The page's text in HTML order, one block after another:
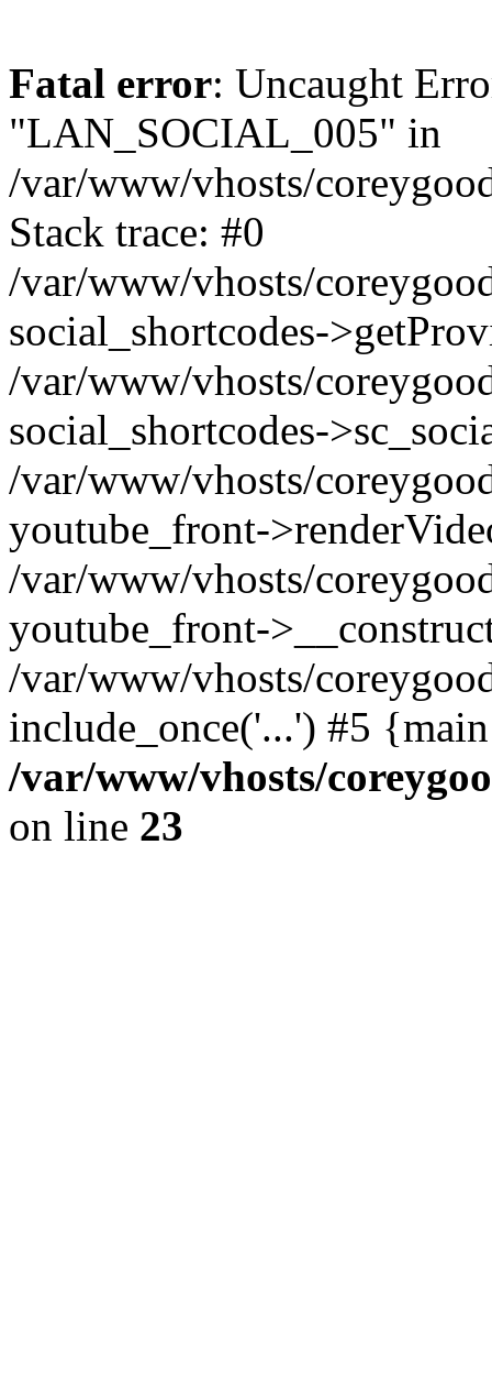
Fatal error: Uncaught
"LAN_SOCIAL_005" in
/var/www/vhosts/
Stack trace: #0
/var/www/vhosts/
social_shortcodes-
/var/www/vhosts/
social_shortcodes-
/var/www/vhosts/
youtube_front-
/var/www/vhosts/
youtube_front-
/var/www/vhosts/
include_once('...') #5
/var/www/vhosts/
on line 23